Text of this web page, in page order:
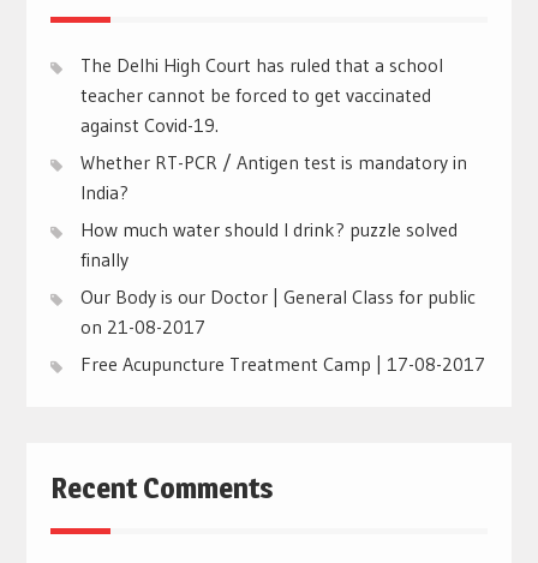
The Delhi High Court has ruled that a school
teacher cannot be forced to get vaccinated
against Covid-19.
Whether RT-PCR / Antigen test is mandatory in
India?
How much water should I drink? puzzle solved
finally
Our Body is our Doctor | General Class for public
on 21-08-2017
Free Acupuncture Treatment Camp | 17-08-2017
Recent Comments